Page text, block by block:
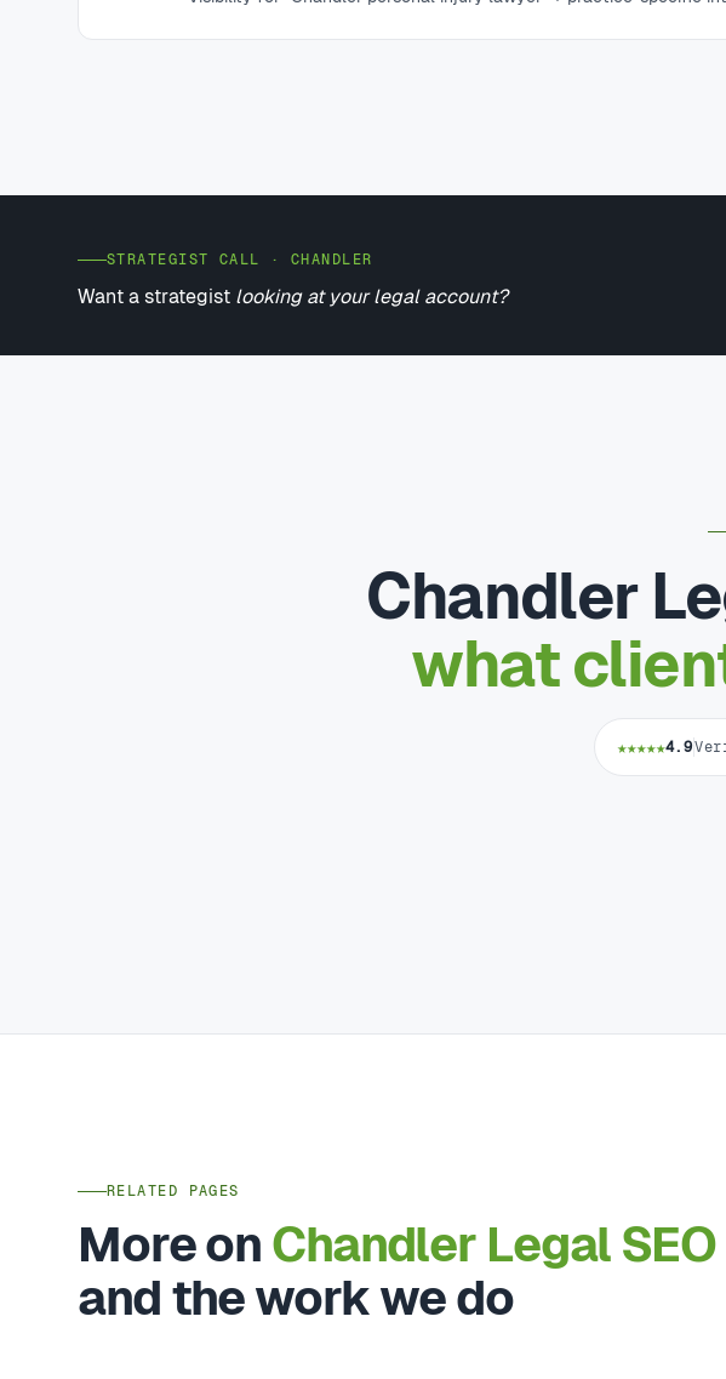
STRATEGIST CALL · CHANDLER
Want a strategist looking at your legal account?
Chandler
what
★★★★★4.9
RELATED PAGES
More on Chandler Legal SEO
and the work we do